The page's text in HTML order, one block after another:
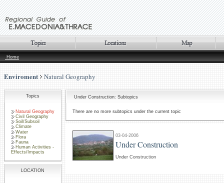
Home
Enviroment Natural Geography
Topics
Natural Geography
Civil Geography
Soil/Subsoil
Climate
Water
Flora
Fauna
Human Activities -
Effects/Impacts
LOCATION
Under Construction: Subtopics
There are no more subtopics under the current topic
03-04-2006
Under Construction
Under Construction